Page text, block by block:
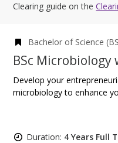
Clearing guide on the
Bachelor of Science
BSc
Develop your
microbiology to enhance
Duration: 4 Years Full